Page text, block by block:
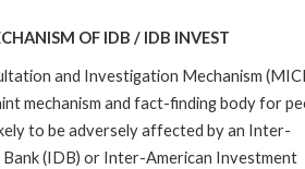
OF IDB / IDB INVEST
and Investigation Mechanism
mechanism and fact-finding body for
to be adversely affected by an Inter-
(IDB) or Inter-American Investment